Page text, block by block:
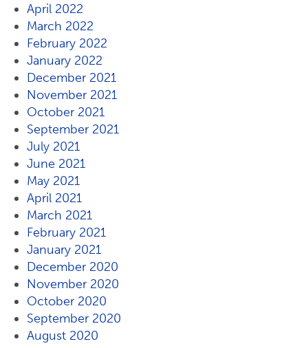
April 2022
March 2022
February 2022
January 2022
December 2021
November 2021
October 2021
September 2021
July 2021
June 2021
May 2021
April 2021
March 2021
February 2021
January 2021
December 2020
November 2020
October 2020
September 2020
August 2020